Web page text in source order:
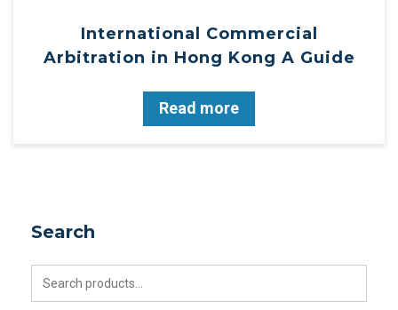
International Commercial
Arbitration in Hong Kong A Guide
Read more
Search
Search
for: